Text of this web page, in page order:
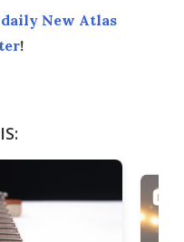
daily New Atlas
!